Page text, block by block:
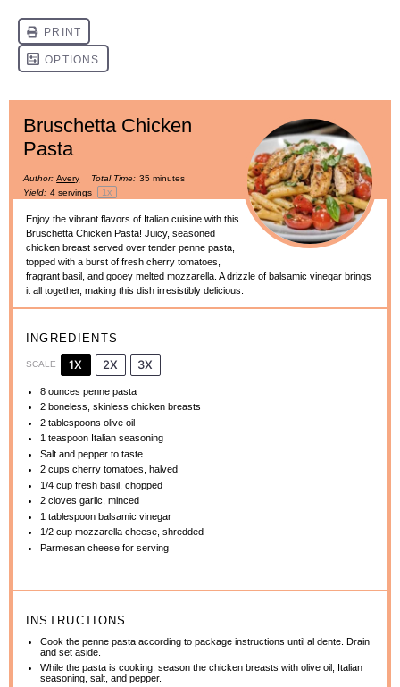
Bruschetta Chicken
Pasta
Author: Avery Total Time: 35 minutes
Yield: 4 servings 1x
Enjoy the vibrant flavors of Italian cuisine with this
Bruschetta Chicken Pasta! Juicy, seasoned
chicken breast served over tender penne pasta,
topped with a burst of fresh cherry tomatoes,
fragrant basil, and gooey melted mozzarella. A drizzle of balsamic vinegar brings
it all together, making this dish irresistibly delicious.
INGREDIENTS
SCALE 1X 2X 3X
8 ounces penne pasta
2 boneless, skinless chicken breasts
2 tablespoons olive oil
1 teaspoon Italian seasoning
Salt and pepper to taste
2 cups cherry tomatoes, halved
1/4 cup fresh basil, chopped
2 cloves garlic, minced
1 tablespoon balsamic vinegar
1/2 cup mozzarella cheese, shredded
Parmesan cheese for serving
INSTRUCTIONS
Cook the penne pasta according to package instructions until al dente. Drain
and set aside.
While the pasta is cooking, season the chicken breasts with olive oil, Italian
seasoning, salt, and pepper.